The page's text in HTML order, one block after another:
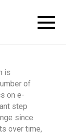
is
of
on e-
step
since
over time,